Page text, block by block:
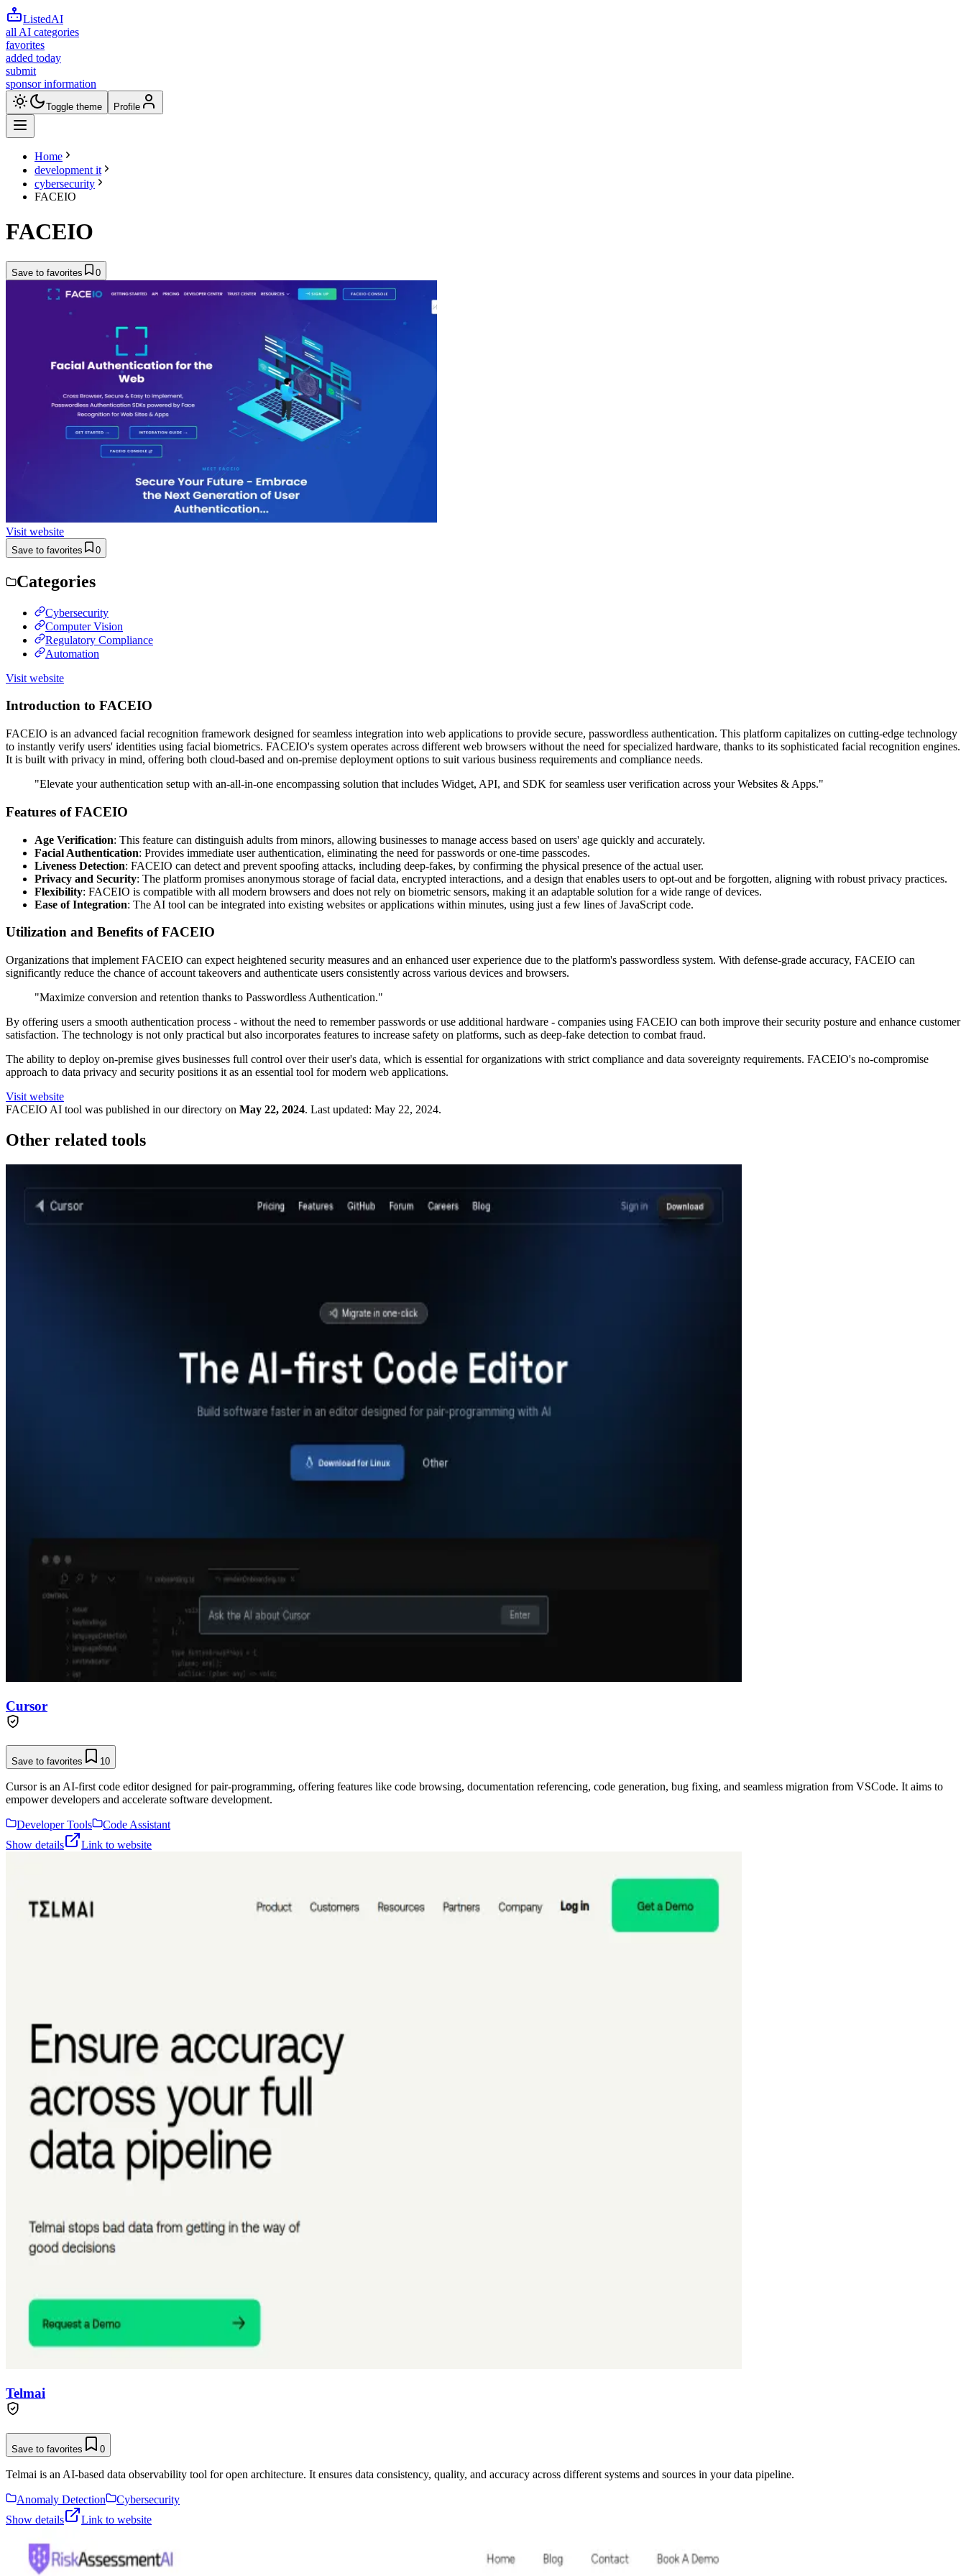
ListedAI
all AI categories
favorites
added today
submit
sponsor information
Toggle theme Profile
Home
development it
cybersecurity
FACEIO
FACEIO
Save to favorites 0
Visit website
Save to favorites 0
Categories
Cybersecurity
Computer Vision
Regulatory Compliance
Automation
Visit website
Introduction to FACEIO
FACEIO is an advanced facial recognition framework designed for seamless integration into web applications to provide secure, passwordless authentication. This platform capitalizes on cutting-edge technology
to instantly verify users' identities using facial biometrics. FACEIO's system operates across different web browsers without the need for specialized hardware, thanks to its sophisticated facial recognition engines.
It is built with privacy in mind, offering both cloud-based and on-premise deployment options to suit various business requirements and compliance needs.
"Elevate your authentication setup with an-all-in-one encompassing solution that includes Widget, API, and SDK for seamless user verification across your Websites & Apps."
Features of FACEIO
Age Verification: This feature can distinguish adults from minors, allowing businesses to manage access based on users' age quickly and accurately.
Facial Authentication: Provides immediate user authentication, eliminating the need for passwords or one-time passcodes.
Liveness Detection: FACEIO can detect and prevent spoofing attacks, including deep-fakes, by confirming the physical presence of the actual user.
Privacy and Security: The platform promises anonymous storage of facial data, encrypted interactions, and a design that enables users to opt-out and be forgotten, aligning with robust privacy practices.
Flexibility: FACEIO is compatible with all modern browsers and does not rely on biometric sensors, making it an adaptable solution for a wide range of devices.
Ease of Integration: The AI tool can be integrated into existing websites or applications within minutes, using just a few lines of JavaScript code.
Utilization and Benefits of FACEIO
Organizations that implement FACEIO can expect heightened security measures and an enhanced user experience due to the platform's passwordless system. With defense-grade accuracy, FACEIO can
significantly reduce the chance of account takeovers and authenticate users consistently across various devices and browsers.
"Maximize conversion and retention thanks to Passwordless Authentication."
By offering users a smooth authentication process - without the need to remember passwords or use additional hardware - companies using FACEIO can both improve their security posture and enhance customer
satisfaction. The technology is not only practical but also incorporates features to increase safety on platforms, such as deep-fake detection to combat fraud.
The ability to deploy on-premise gives businesses full control over their user's data, which is essential for organizations with strict compliance and data sovereignty requirements. FACEIO's no-compromise
approach to data privacy and security positions it as an essential tool for modern web applications.
Visit website
FACEIO AI tool was published in our directory on May 22, 2024. Last updated: May 22, 2024.
Other related tools
Cursor
Save to favorites 10
Cursor is an AI-first code editor designed for pair-programming, offering features like code browsing, documentation referencing, code generation, bug fixing, and seamless migration from VSCode. It aims to
empower developers and accelerate software development.
Developer Tools
Code Assistant
Show details
Link to website
Telmai
Save to favorites 0
Telmai is an AI-based data observability tool for open architecture. It ensures data consistency, quality, and accuracy across different systems and sources in your data pipeline.
Anomaly Detection
Cybersecurity
Show details
Link to website